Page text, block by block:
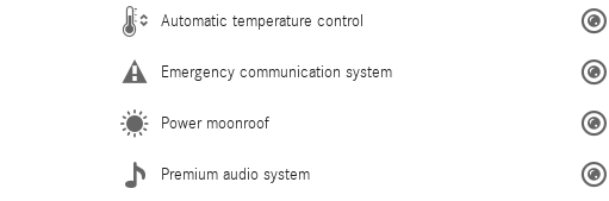
Automatic temperature control
Emergency communication system
Power moonroof
Premium audio system